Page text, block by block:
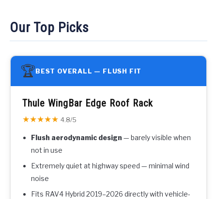
Our Top Picks
🏆BEST OVERALL — FLUSH FIT
Thule WingBar Edge Roof Rack
★★★★★ 4.8/5
Flush aerodynamic design — barely visible when
not in use
Extremely quiet at highway speed — minimal wind
noise
Fits RAV4 Hybrid 2019–2026 directly with vehicle-